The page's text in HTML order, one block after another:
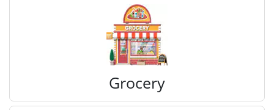
Grocery